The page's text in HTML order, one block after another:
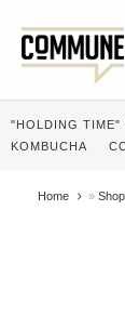
"HOLDING TIME"
KOMBUCHA
Home »